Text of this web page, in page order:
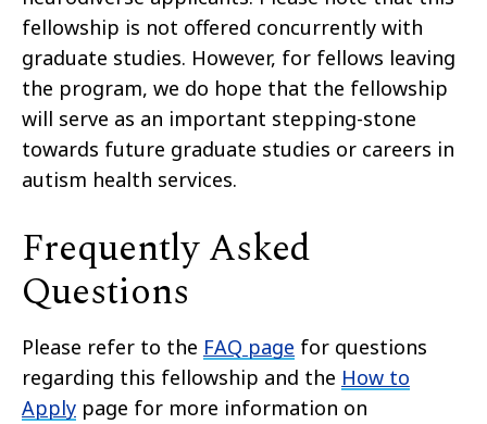
fellowship is not oﬀered concurrently with
graduate studies. However, for fellows leaving
the program, we do hope that the fellowship
will serve as an important stepping-stone
towards future graduate studies or careers in
autism health services.
Frequently Asked
Questions
Please refer to the FAQ page for questions
regarding this fellowship and the How to
Apply page for more information on